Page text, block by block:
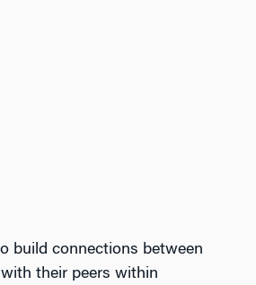
build connections between
their peers within